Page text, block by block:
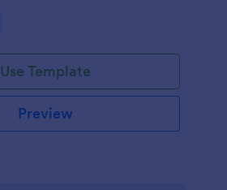
Use Template
Preview